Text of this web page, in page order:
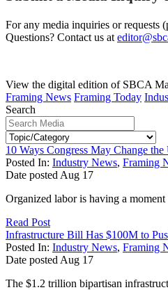
For any media inquiries or requests
Questions? Contact us at
View the digital edition of SBCA
Framing News Framing Today
Search
10 Ways Congress May Change
Posted In: Industry News, Framing
Date posted Aug 17
Organized labor is having a
Read Post
Infrastructure Bill Has $100M to
Posted In: Industry News, Framing
Date posted Aug 17
The $1.2 trillion bipartisan